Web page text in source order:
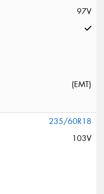
97V
(EMT)
235/60R18
103V